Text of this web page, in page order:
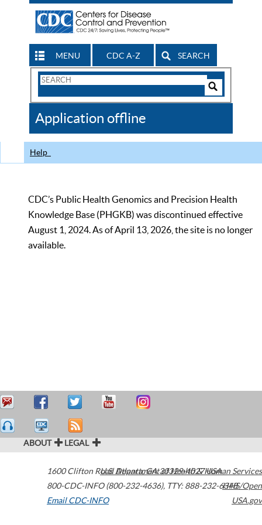
MENU CDC A-Z SEARCH
Search
CDC
Application offline
Help
CDC’s Public Health Genomics and Precision Health
Knowledge Base (PHGKB) was discontinued effective
August 1, 2024. As of April 13, 2026, the site is no longer
available.
ABOUT LEGAL
1600 Clifton Road Atlanta,GA30329-4027USA
800-CDC-INFO (800-232-4636), TTY: 888-232-6348
Email CDC-INFO
U.S. Department of Health & Human Services
HHS/Open
USA.gov